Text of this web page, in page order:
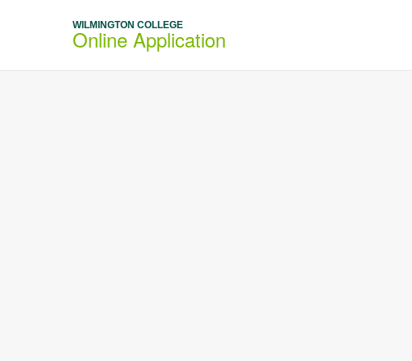
WILMINGTON COLLEGE
Online Application